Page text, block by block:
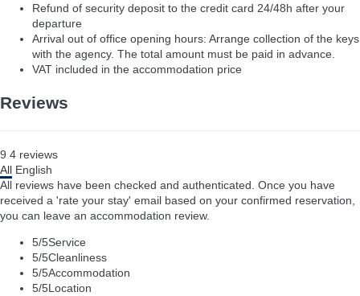
Refund of security deposit to the credit card 24/48h after your
departure
Arrival out of office opening hours: Arrange collection of the keys
with the agency. The total amount must be paid in advance.
VAT included in the accommodation price
Reviews
9 4 reviews
All English
All reviews have been checked and authenticated. Once you have
received a 'rate your stay' email based on your confirmed reservation,
you can leave an accommodation review.
5/5Service
5/5Cleanliness
5/5Accommodation
5/5Location